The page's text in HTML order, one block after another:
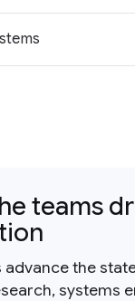
teams
advance the
systems